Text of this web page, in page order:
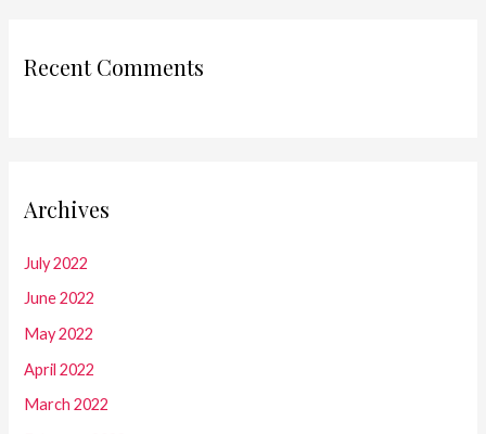
Recent Comments
Archives
July 2022
June 2022
May 2022
April 2022
March 2022